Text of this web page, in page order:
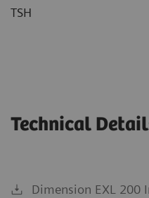
TSH
Technical
Dimension EXL 200